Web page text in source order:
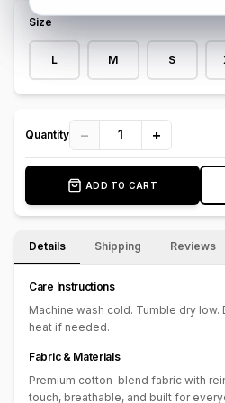
texture and durability, showcasing a
enhances its urban appeal. With a
bulky overlays, this sweatshirt is
wearing on its own. Ideal for casual outings or laid-back
weekends, the Denim Fusion
standout style without sacrificing
Size
L M S
Quantity − 1 +
ADD TO CART
Details Shipping Reviews
Care Instructions
Machine wash cold. Tumble dry low.
heat if needed.
Fabric & Materials
Premium cotton-blend fabric with
touch, breathable, and built for